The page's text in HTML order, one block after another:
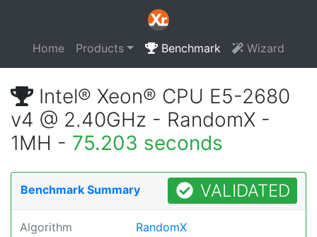
Home Products Benchmark Wizard
Intel® Xeon® CPU E5-2680
v4 @ 2.40GHz - RandomX -
1MH - 75.203 seconds
Benchmark Summary VALIDATED
Algorithm RandomX